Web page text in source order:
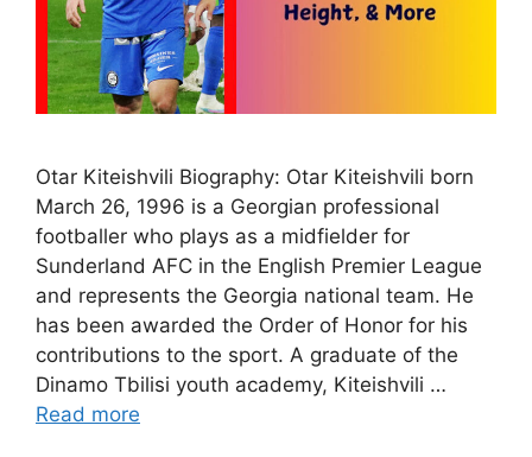
Otar Kiteishvili Biography: Otar Kiteishvili born
March 26, 1996 is a Georgian professional
footballer who plays as a midfielder for
Sunderland AFC in the English Premier League
and represents the Georgia national team. He
has been awarded the Order of Honor for his
contributions to the sport. A graduate of the
Dinamo Tbilisi youth academy, Kiteishvili …
Read more